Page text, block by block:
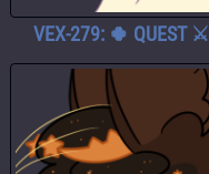
VEX-279: 🍀 QUEST ⚔️